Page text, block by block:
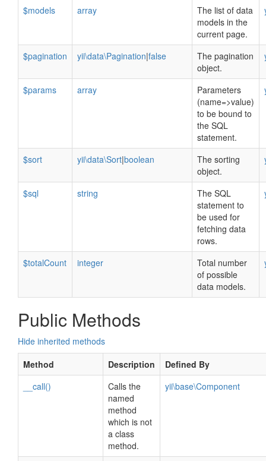
$models array
The list of data
models in the
current page.
$pagination yii\data\Pagination|false
The pagination
object.
$params array
Parameters
(name=>value)
to be bound to
the SQL
statement.
$sort yii\data\Sort|boolean
The sorting
object.
$sql string
The SQL
statement to
be used for
fetching data
rows.
$totalCount integer
Total number
of possible
data models.
Public Methods
Hide inherited methods
Method
Description
Defined By
__call()
Calls the
named
method
which is not
a class
method.
yii\base\Component